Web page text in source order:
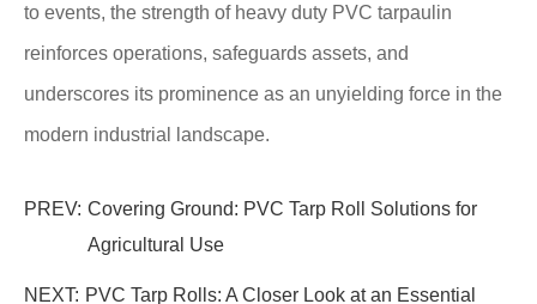
to events, the strength of heavy duty PVC tarpaulin
reinforces operations, safeguards assets, and
underscores its prominence as an unyielding force in the
modern industrial landscape.
PREV: Covering Ground: PVC Tarp Roll Solutions for
Agricultural Use
NEXT: PVC Tarp Rolls: A Closer Look at an Essential